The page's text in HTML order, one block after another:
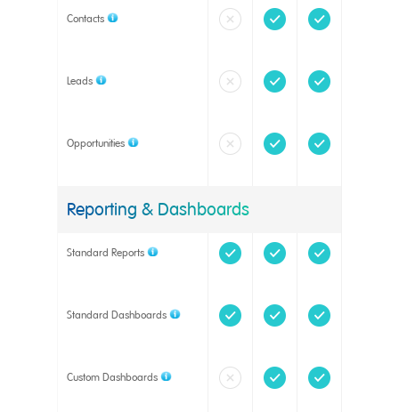
Contacts
Leads
Opportunities
Reporting & Dashboards
Standard Reports
Standard Dashboards
Custom Dashboards